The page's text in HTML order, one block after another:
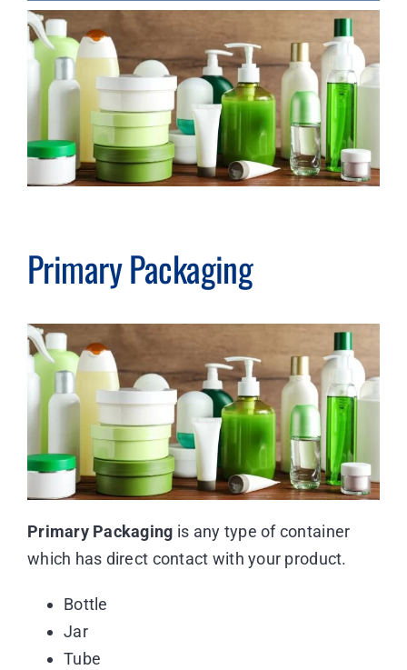
Contact
View
Larger
Image
Primary Packaging
Primary Packaging is any type of container
which has direct contact with your product.
Bottle
Jar
Tube